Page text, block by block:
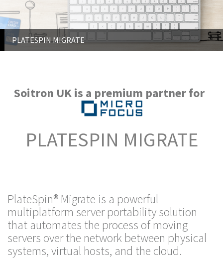
PLATESPIN MIGRATE
Soitron UK is a premium partner for
PLATESPIN MIGRATE
PlateSpin® Migrate is a powerful
multiplatform server portability solution
that automates the process of moving
servers over the network between physical
systems, virtual hosts, and the cloud.